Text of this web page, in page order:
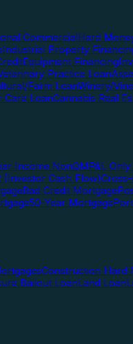
CommercialHard
Industrial Property
Equipment Financing
Practice Loan
Farm LoanWinery/
Care LoanCannabis Real
Income NonQMP&L
(Investor Cash Flow)
Bad Credit Mortgage
50-Year Mortgage
Construction Hard
Bailout LoanLand Loan